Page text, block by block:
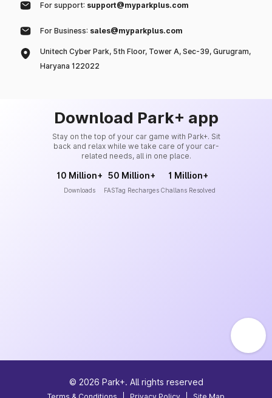
For support: support@myparkplus.com
For Business: sales@myparkplus.com
Unitech Cyber Park, 5th Floor, Tower A, Sec-39, Gurugram,
Haryana 122022
Download Park+ app
Stay on the top of your car game with Park+. Sit
back and relax while we take care of your car-
related needs, all in one place.
10 Million+
Downloads
50 Million+
FASTag Recharges
1 Million+
Challans Resolved
© 2026 Park+. All rights reserved